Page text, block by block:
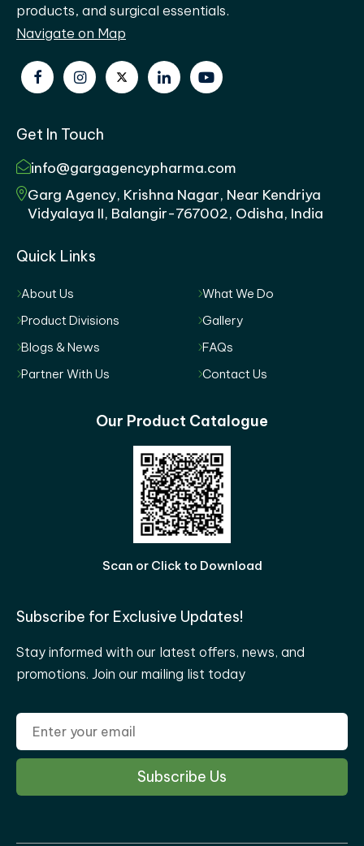
products, and surgical essentials.
Navigate on Map
Get In Touch
info@gargagencypharma.com
Garg Agency, Krishna Nagar, Near Kendriya
Vidyalaya II, Balangir-767002, Odisha, India
Quick Links
About Us
What We Do
Product Divisions
Gallery
Blogs & News
FAQs
Partner With Us
Contact Us
Our Product Catalogue
Scan or Click to Download
Subscribe for Exclusive Updates!
Stay informed with our latest offers, news, and
promotions. Join our mailing list today